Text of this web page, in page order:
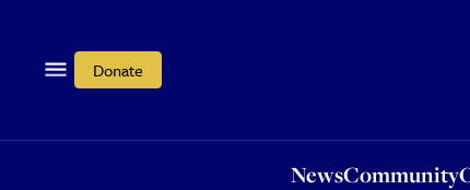
Donate
NewsCommunity